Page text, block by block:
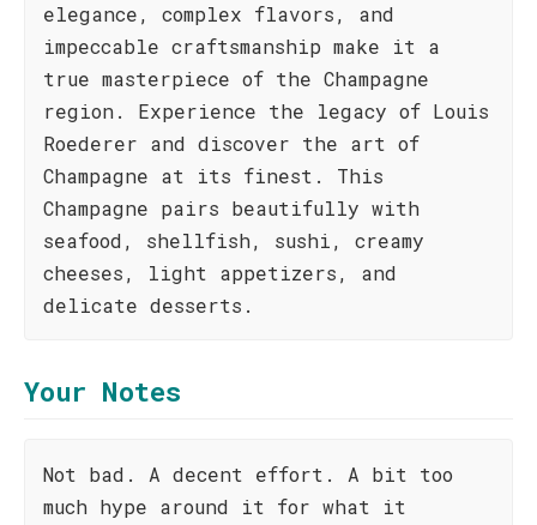
elegance, complex flavors, and
impeccable craftsmanship make it a
true masterpiece of the Champagne
region. Experience the legacy of Louis
Roederer and discover the art of
Champagne at its finest. This
Champagne pairs beautifully with
seafood, shellfish, sushi, creamy
cheeses, light appetizers, and
delicate desserts.
Your Notes
Not bad. A decent effort. A bit too
much hype around it for what it